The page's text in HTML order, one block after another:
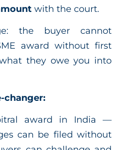
with the court.
the buyer cannot
award without first
they owe you into
changer:
award in India —
can be filed without